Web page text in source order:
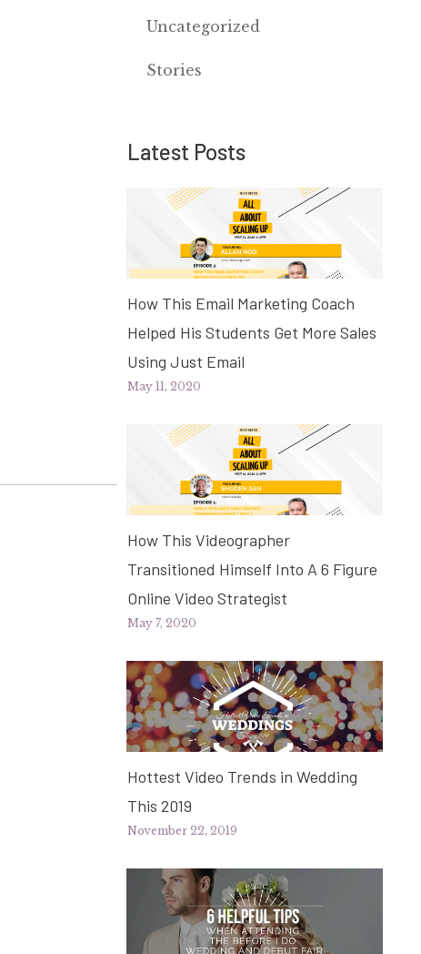
Uncategorized
Stories
Latest Posts
How This Email Marketing Coach
Helped His Students Get More Sales
Using Just Email
May 11, 2020
How This Videographer
Transitioned Himself Into A 6 Figure
Online Video Strategist
May 7, 2020
Hottest Video Trends in Wedding
This 2019
November 22, 2019